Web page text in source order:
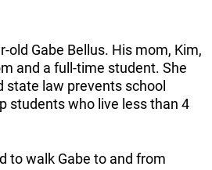
old Gabe Bellus. His mom, Kim,
and a full-time student. She
state law prevents school
students who live less than 4
to walk Gabe to and from